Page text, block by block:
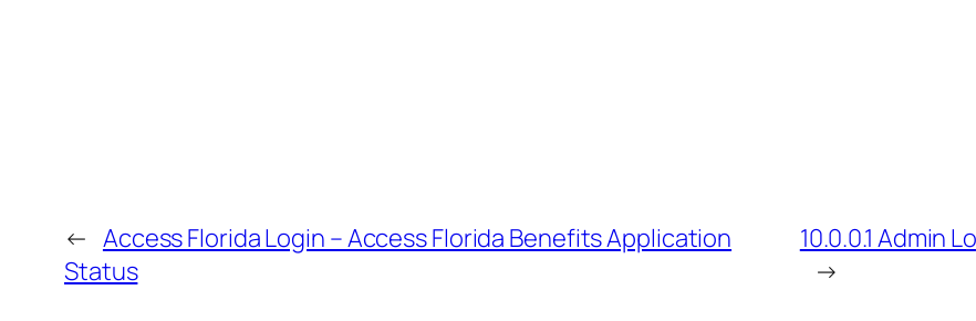
← Access Florida Login – Access Florida Benefits Application
Status
10.0.0.1 Admin
→